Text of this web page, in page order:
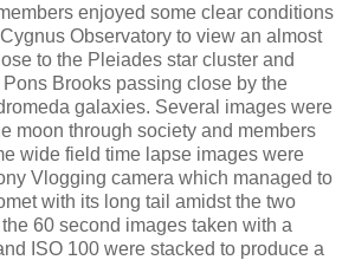
enjoyed some clear conditions
Observatory to view an almost
to the Pleiades star cluster and
Brooks passing close by the
galaxies. Several images were
moon through society and members
wide field time lapse images were
Vlogging camera which managed to
with its long tail amidst the two
60 second images taken with a
ISO 100 were stacked to produce a